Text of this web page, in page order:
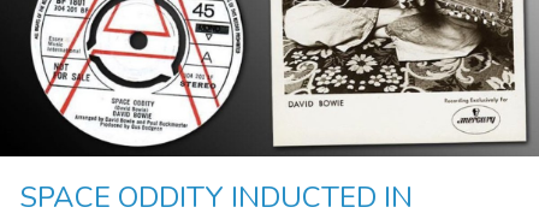
SPACE ODDITY INDUCTED IN